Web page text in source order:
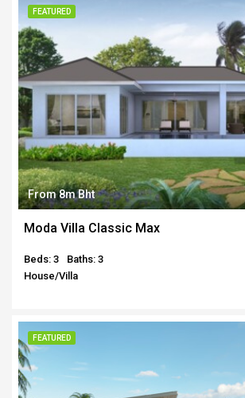
FEATURED
From 8m Bht
Moda Villa Classic Max
Beds: 3
Baths: 3
House/Villa
FEATURED